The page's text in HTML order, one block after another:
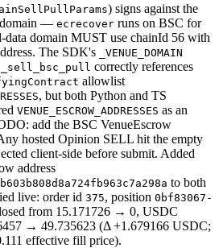
) signs against the
domain — ecrecover runs on BSC for
data domain MUST use chainId 56 with
The SDK's
_VENUE_DOMAIN
correctly references
allowlist
, but both Python and TS
VENUE_ESCROW_ADDRESSES as an
add the BSC VenueEscrow
hosted Opinion SELL hit the empty
client-side before submit. Added
address
to both
live: order id 375, position 0bf83067-
from 15.171726 → 0, USDC
→ 49.735623 (Δ +1.679166 USDC;
effective fill price).